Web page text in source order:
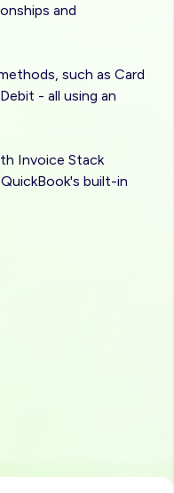
and
such as Card
- all using an
Invoice Stack
built-in